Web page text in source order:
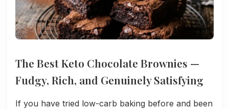
The Best Keto Chocolate Brownies —
Fudgy, Rich, and Genuinely Satisfying
If you have tried low-carb baking before and been